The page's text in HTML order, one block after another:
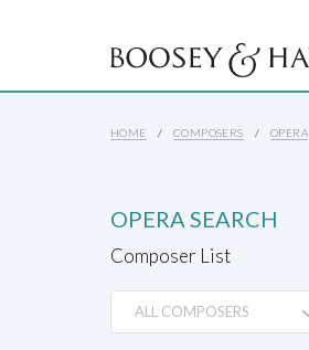
HOME COMPOSERS OPERA
OPERA SEARCH
Composer List